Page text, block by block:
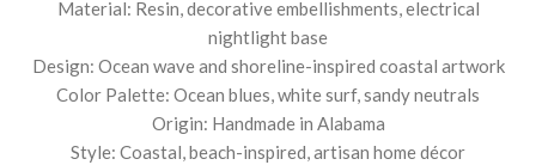
Material: Resin, decorative embellishments, electrical
nightlight base
Design: Ocean wave and shoreline-inspired coastal artwork
Color Palette: Ocean blues, white surf, sandy neutrals
Origin: Handmade in Alabama
Style: Coastal, beach-inspired, artisan home décor